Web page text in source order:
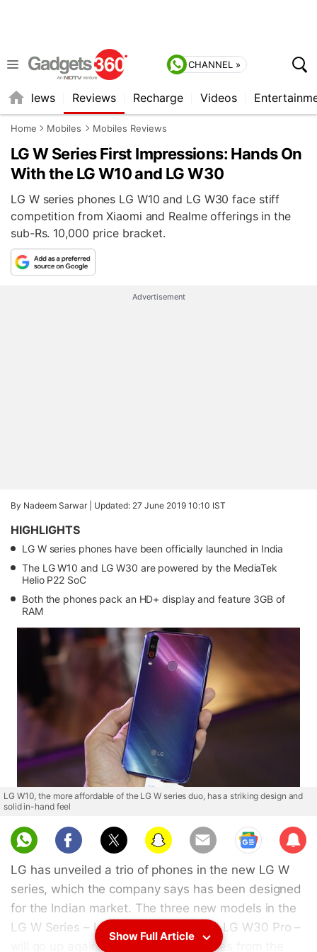
CHANNEL »
News Reviews Recharge Videos
Home Mobiles Mobiles Reviews
LG W Series First Impressions: Hands On
With the LG W10 and LG W30
LG W series phones LG W10 and LG W30 face stiff
competition from Xiaomi and Realme offerings in the
sub-Rs. 10,000 price bracket.
Advertisement
By Nadeem Sarwar | Updated: 27 June 2019 10:10 IST
HIGHLIGHTS
LG W series phones have been officially launched in India
The LG W10 and LG W30 are powered by the MediaTek
Helio P22 SoC
Both the phones pack an HD+ display and feature 3GB of
RAM
LG W10, the more affordable of the LG W series duo, has a striking design and
solid in-hand feel
Sub
scri
be
LG has unveiled a trio of phones in the new LG W
series, which the company says has been designed
for the Indian market. The three new models in the
LG W Series – LG W10, LG W30, and LG W30 Pro –
will go up against well-received phones from the
Show Full Article